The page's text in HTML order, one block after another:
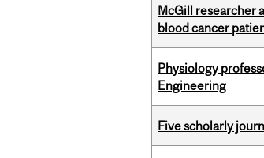
McGill researcher
blood cancer
Physiology
Engineering
Five scholarly